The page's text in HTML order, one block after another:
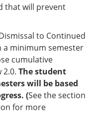
that will prevent
to Continued
a minimum semester
cumulative
The student
will be based
(See the section
for more